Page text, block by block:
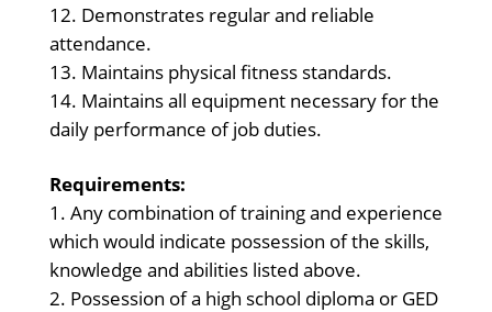
Demonstrates regular and reliable
attendance.
Maintains physical fitness standards.
Maintains all equipment necessary for the
daily performance of job duties.
Requirements:
Any combination of training and experience
which would indicate possession of the skills,
knowledge and abilities listed above.
Possession of a high school diploma or GED